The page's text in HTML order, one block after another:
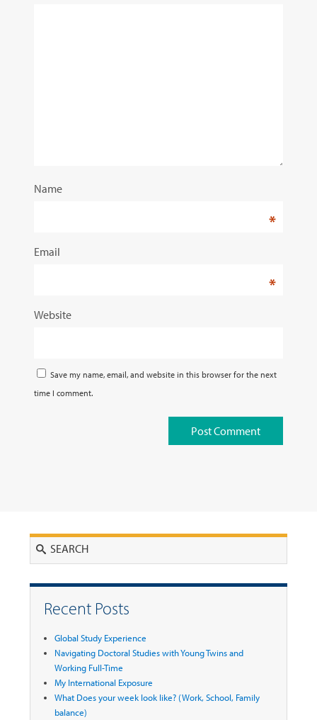
Name
*
Email
*
Website
Save my name, email, and website in this browser for the next
time I comment.
Recent Posts
Global Study Experience
Navigating Doctoral Studies with Young Twins and
Working Full-Time
My International Exposure
What Does your week look like? (Work, School, Family
balance)